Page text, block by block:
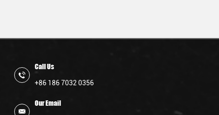
Call Us
+86 186 7032 0356
Our Email